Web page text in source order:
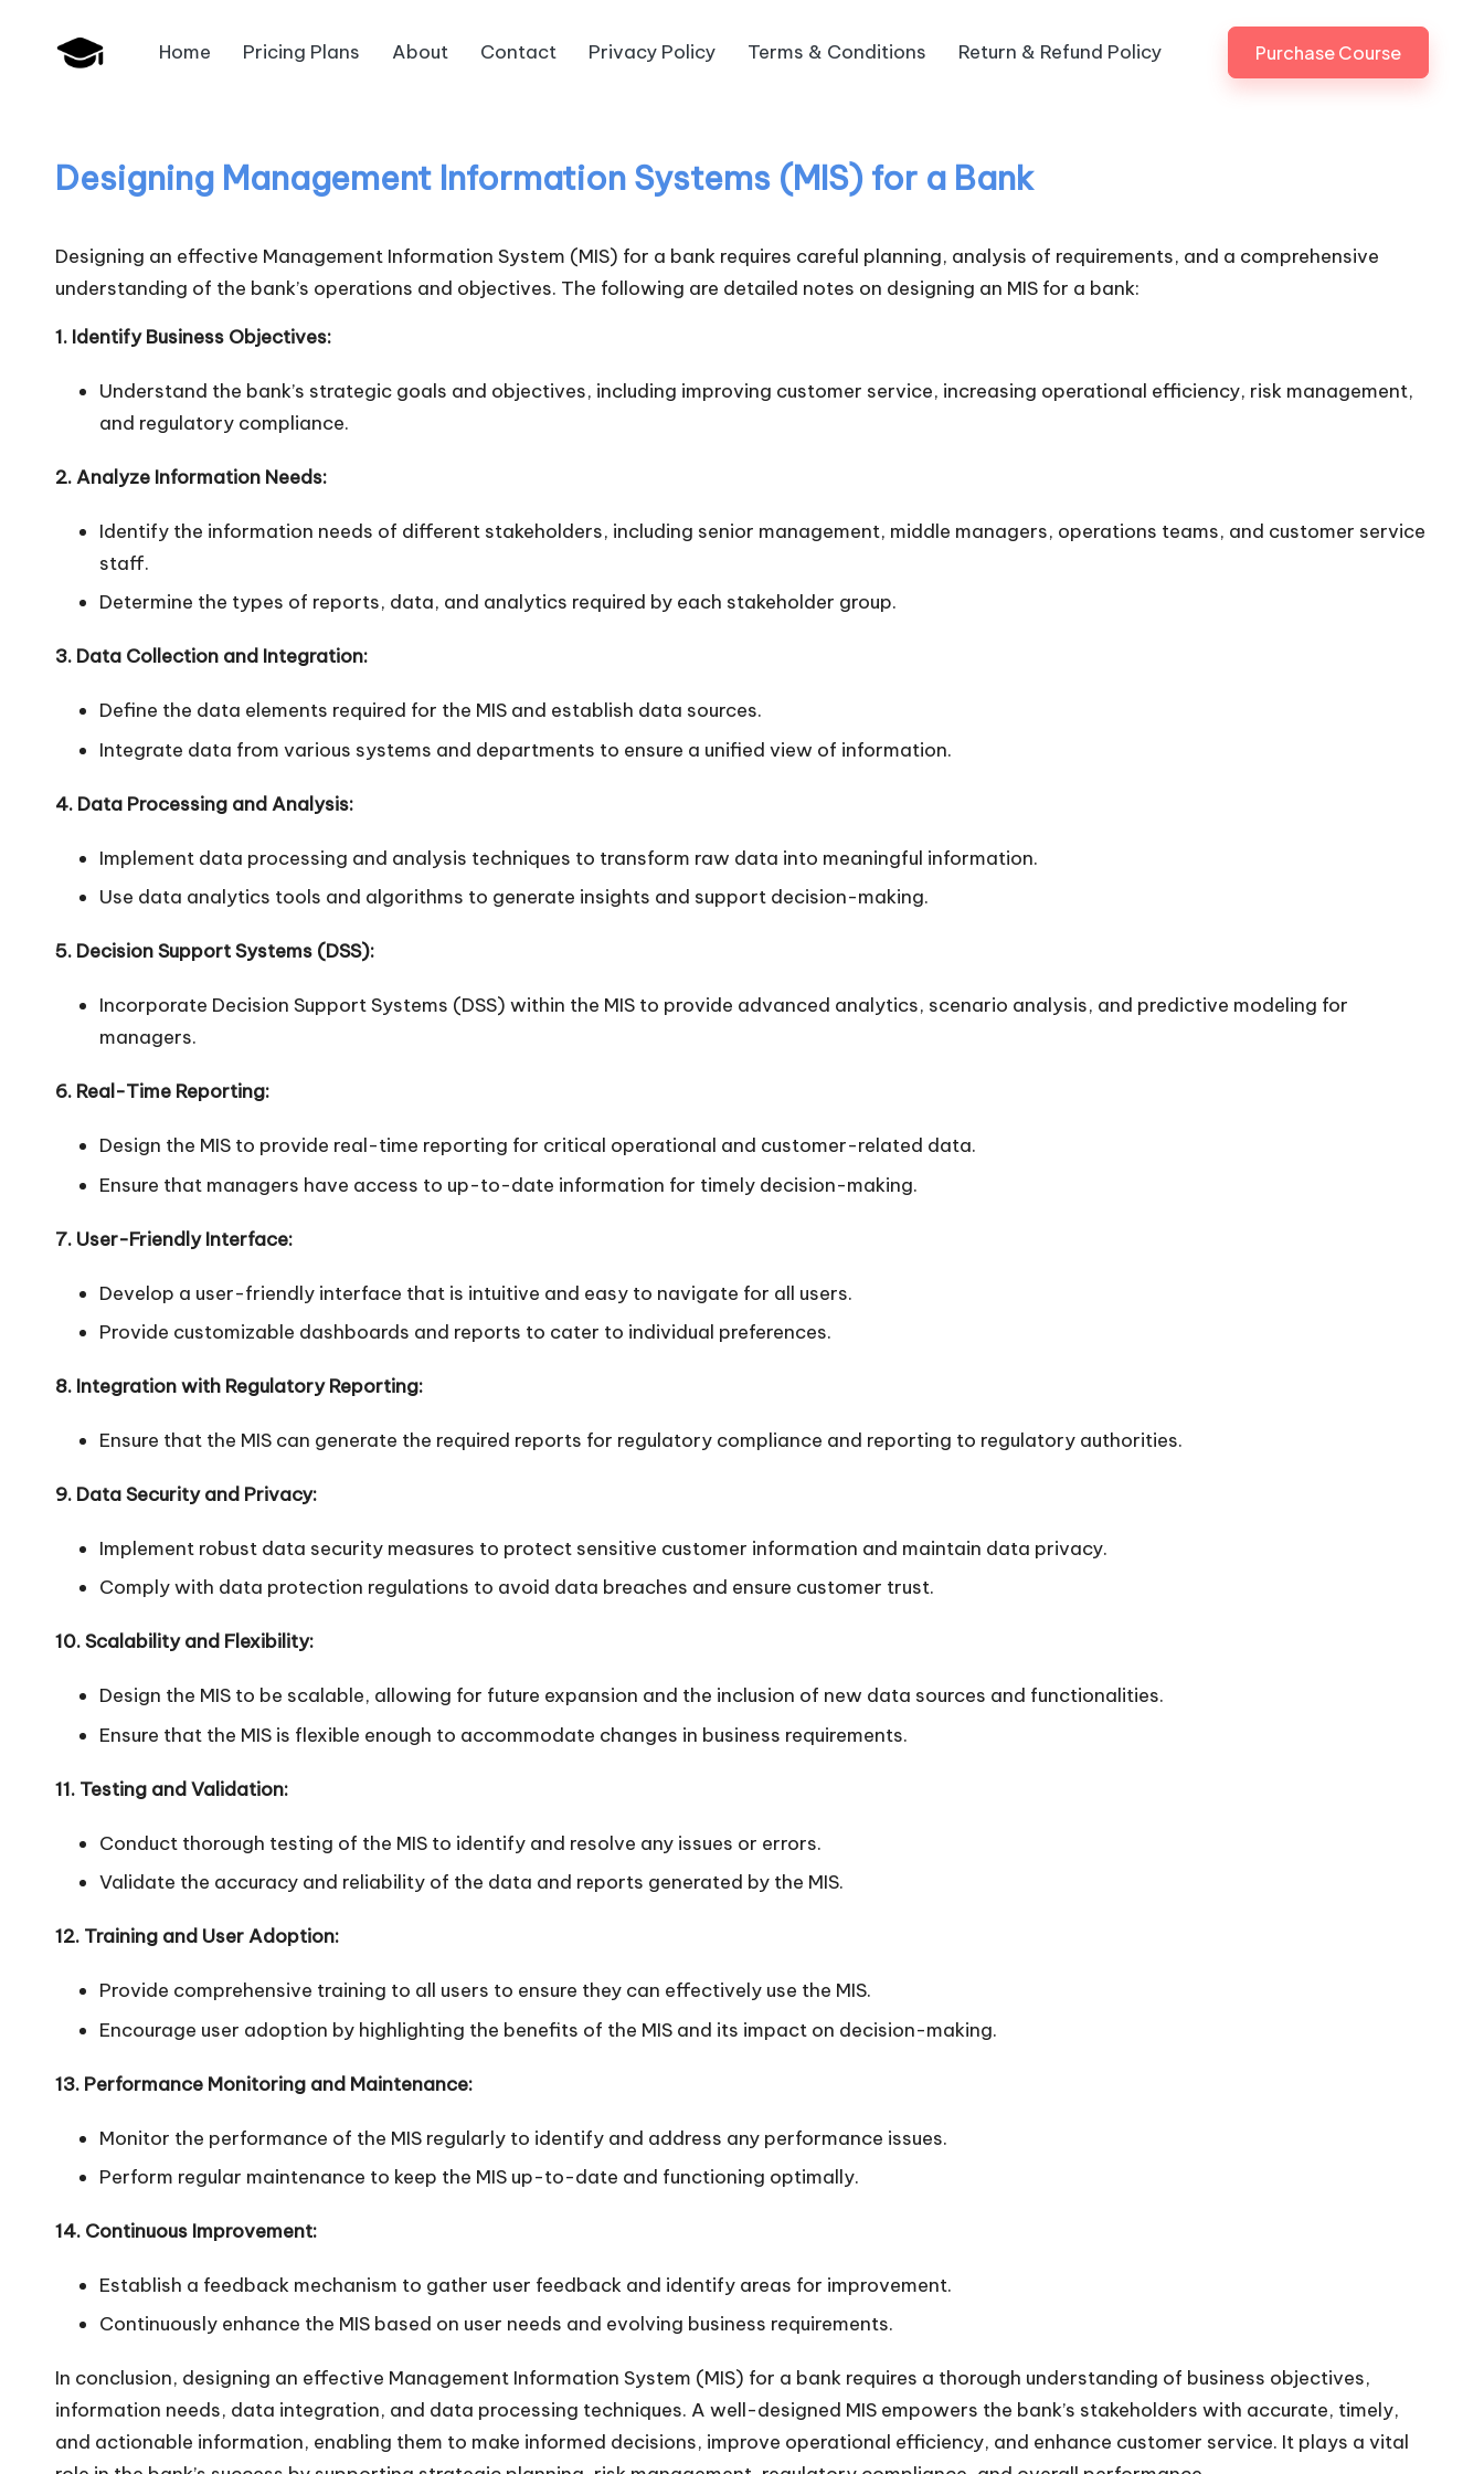
a
n
k
U
n
.i
n
Bank
Promotion
Home Pricing Plans About Contact Privacy Policy Terms & Conditions Return & Refund Policy Purchase Course
Designing Management Information Systems (MIS) for a Bank
Designing an effective Management Information System (MIS) for a bank requires careful planning, analysis of requirements, and a comprehensive
understanding of the bank’s operations and objectives. The following are detailed notes on designing an MIS for a bank:
1. Identify Business Objectives:
Understand the bank’s strategic goals and objectives, including improving customer service, increasing operational efficiency, risk management,
and regulatory compliance.
2. Analyze Information Needs:
Identify the information needs of different stakeholders, including senior management, middle managers, operations teams, and customer service
staff.
Determine the types of reports, data, and analytics required by each stakeholder group.
3. Data Collection and Integration:
Define the data elements required for the MIS and establish data sources.
Integrate data from various systems and departments to ensure a unified view of information.
4. Data Processing and Analysis:
Implement data processing and analysis techniques to transform raw data into meaningful information.
Use data analytics tools and algorithms to generate insights and support decision-making.
5. Decision Support Systems (DSS):
Incorporate Decision Support Systems (DSS) within the MIS to provide advanced analytics, scenario analysis, and predictive modeling for
managers.
6. Real-Time Reporting:
Design the MIS to provide real-time reporting for critical operational and customer-related data.
Ensure that managers have access to up-to-date information for timely decision-making.
7. User-Friendly Interface:
Develop a user-friendly interface that is intuitive and easy to navigate for all users.
Provide customizable dashboards and reports to cater to individual preferences.
8. Integration with Regulatory Reporting:
Ensure that the MIS can generate the required reports for regulatory compliance and reporting to regulatory authorities.
9. Data Security and Privacy:
Implement robust data security measures to protect sensitive customer information and maintain data privacy.
Comply with data protection regulations to avoid data breaches and ensure customer trust.
10. Scalability and Flexibility:
Design the MIS to be scalable, allowing for future expansion and the inclusion of new data sources and functionalities.
Ensure that the MIS is flexible enough to accommodate changes in business requirements.
11. Testing and Validation:
Conduct thorough testing of the MIS to identify and resolve any issues or errors.
Validate the accuracy and reliability of the data and reports generated by the MIS.
12. Training and User Adoption:
Provide comprehensive training to all users to ensure they can effectively use the MIS.
Encourage user adoption by highlighting the benefits of the MIS and its impact on decision-making.
13. Performance Monitoring and Maintenance:
Monitor the performance of the MIS regularly to identify and address any performance issues.
Perform regular maintenance to keep the MIS up-to-date and functioning optimally.
14. Continuous Improvement:
Establish a feedback mechanism to gather user feedback and identify areas for improvement.
Continuously enhance the MIS based on user needs and evolving business requirements.
In conclusion, designing an effective Management Information System (MIS) for a bank requires a thorough understanding of business objectives,
information needs, data integration, and data processing techniques. A well-designed MIS empowers the bank’s stakeholders with accurate, timely,
and actionable information, enabling them to make informed decisions, improve operational efficiency, and enhance customer service. It plays a vital